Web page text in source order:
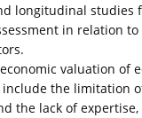
longitudinal studies
in relation
valuation of
the limitation
the lack of